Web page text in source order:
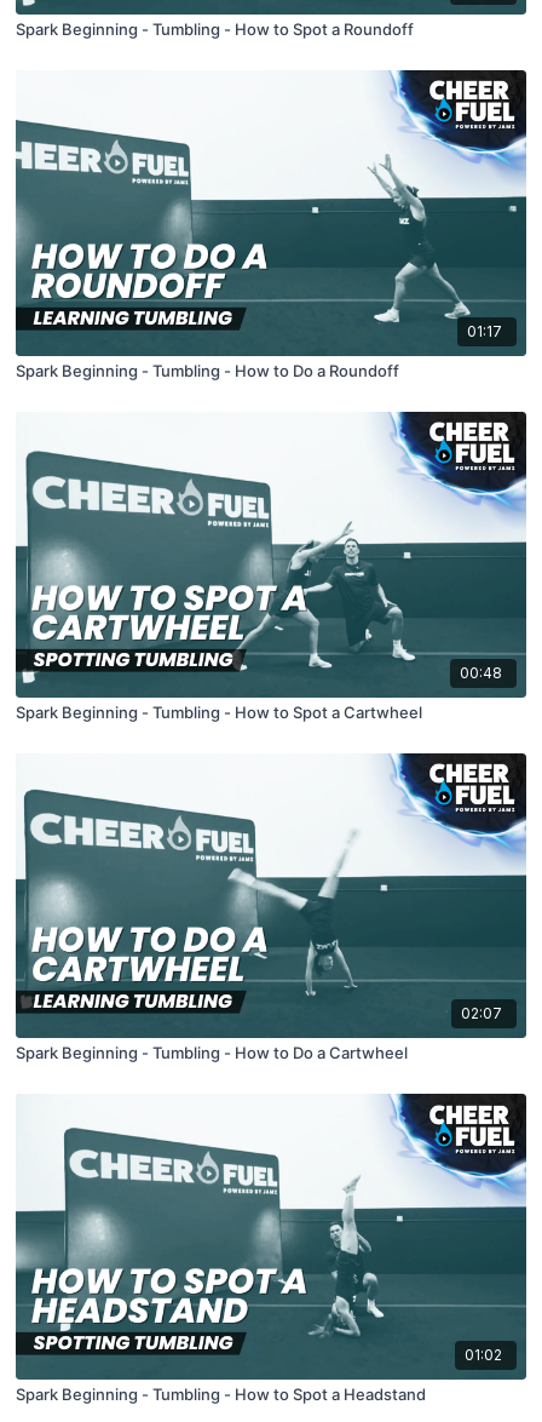
Spark Beginning - Tumbling - How to Spot a Roundoff
01:17
Spark Beginning - Tumbling - How to Do a Roundoff
00:48
Spark Beginning - Tumbling - How to Spot a Cartwheel
02:07
Spark Beginning - Tumbling - How to Do a Cartwheel
01:02
Spark Beginning - Tumbling - How to Spot a Headstand